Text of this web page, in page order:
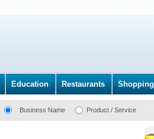
Education Restaurants Shopping
Business Name Product / Service